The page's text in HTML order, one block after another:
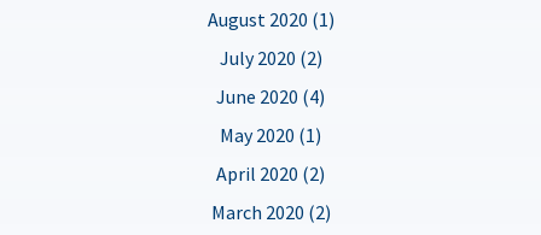
August 2020 (1)
July 2020 (2)
June 2020 (4)
May 2020 (1)
April 2020 (2)
March 2020 (2)